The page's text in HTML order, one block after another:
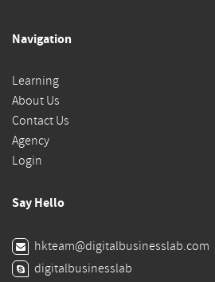
Navigation
Learning
About Us
Contact Us
Agency
Login
Say Hello
hkteam@digitalbusinesslab.com
digitalbusinesslab